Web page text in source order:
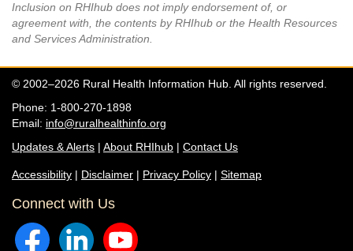
Inclusion on RHIhub does not imply endorsement of, or
agreement with, the contents by RHIhub or the Health Resources
and Services Administration.
© 2002–2026 Rural Health Information Hub. All rights reserved.
Phone: 1-800-270-1898
Email: info@ruralhealthinfo.org
Updates & Alerts | About RHIhub | Contact Us
Accessibility | Disclaimer | Privacy Policy | Sitemap
Connect with Us